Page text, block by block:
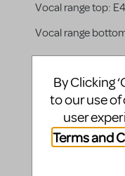
Vocal range top: E4
Vocal range
Grandma Who
The matriarch of
solve any
warm. The
has the patience
By Clicking
to our use
user
Terms and